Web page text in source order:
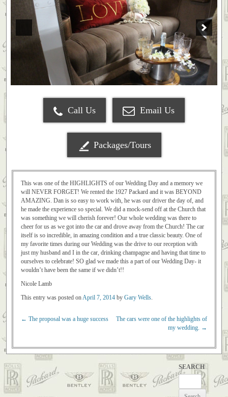
Call Us Email Us
Packages/Tours
This was one of the HIGHLIGHTS of our Wedding Day and a memory we
will NEVER FORGET! We rented the 1927 Packard and it was BEYOND
AMAZING. Dan is so easy to work with, he was our driver the day of, and
he made the experience so special. We did a mock-send off at the Church that
was something we will cherish forever! Our whole wedding was there to
cheer for us as we got into the car and drove away from the Church! The car
itself is so incredible, in amazing condition and a true classic beauty. One of
my favorite times during our Wedding was the drive to our reception with
just my husband and I in the car, drinking champagne and having that time to
ourselves to celebrate! SO glad we made this a part of our Wedding Day- it
wouldn’t have been the same if we didn’t!!
Nicole Lamb
This entry was posted onApril 7, 2014 by Gary Wells.
← The proposal was a huge success
The cars were one of the highlights of
my wedding. →
SEARCH
Search